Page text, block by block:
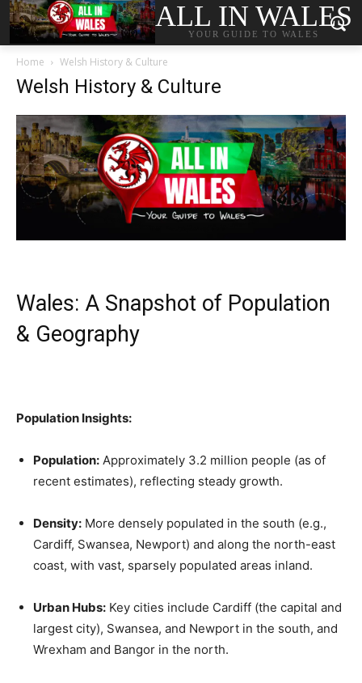
ALL IN WALES
YOUR GUIDE TO WALES
Home Welsh History & Culture
Welsh History & Culture
Wales: A Snapshot of Population
& Geography
Population Insights:
Population: Approximately 3.2 million people (as of
recent estimates), reflecting steady growth.
Density: More densely populated in the south (e.g.,
Cardiff, Swansea, Newport) and along the north-east
coast, with vast, sparsely populated areas inland.
Urban Hubs: Key cities include Cardiff (the capital and
largest city), Swansea, and Newport in the south, and
Wrexham and Bangor in the north.